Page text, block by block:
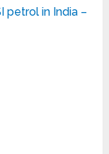
petrol in India –